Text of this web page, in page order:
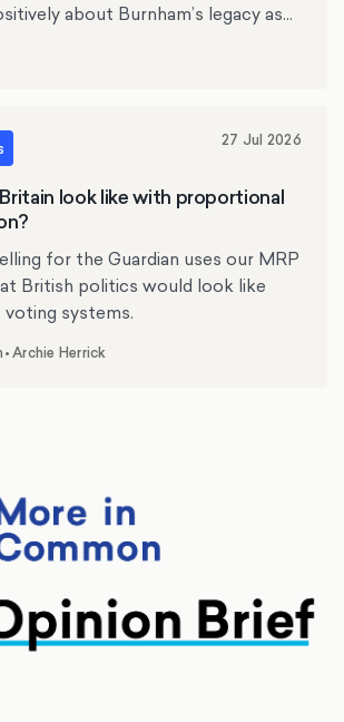
about Burnham’s legacy as
as top issues for residents.
27 Jul 2026
look like with proportional
for the Guardian uses our MRP
British politics would look like
systems.
•Archie Herrick